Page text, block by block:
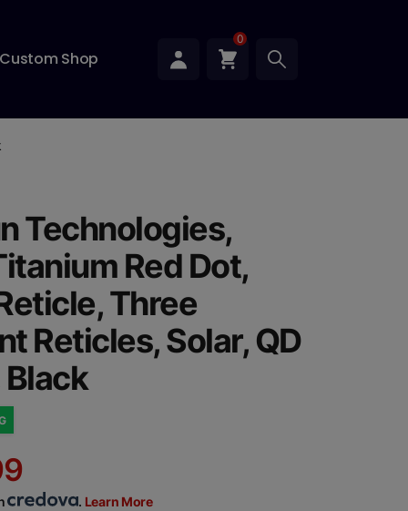
Custom Shop
0
Technologies,
Red Dot,
Three
Reticles, Solar, QD
. Learn More